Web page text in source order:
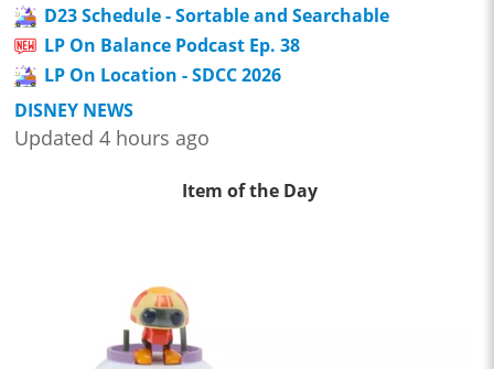
D23 Schedule - Sortable and Searchable
LP On Balance Podcast Ep. 38
LP On Location - SDCC 2026
DISNEY NEWS
Updated 4 hours ago
Item of the Day